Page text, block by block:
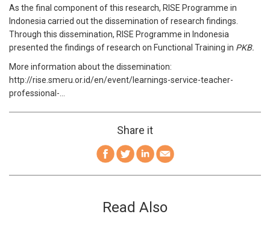
As the final component of this research, RISE Programme in
Indonesia carried out the dissemination of research findings.
Through this dissemination, RISE Programme in Indonesia
presented the findings of research on Functional Training in PKB.
More information about the dissemination:
http://rise.smeru.or.id/en/event/learnings-service-teacher-
professional-...
Share it
Read Also